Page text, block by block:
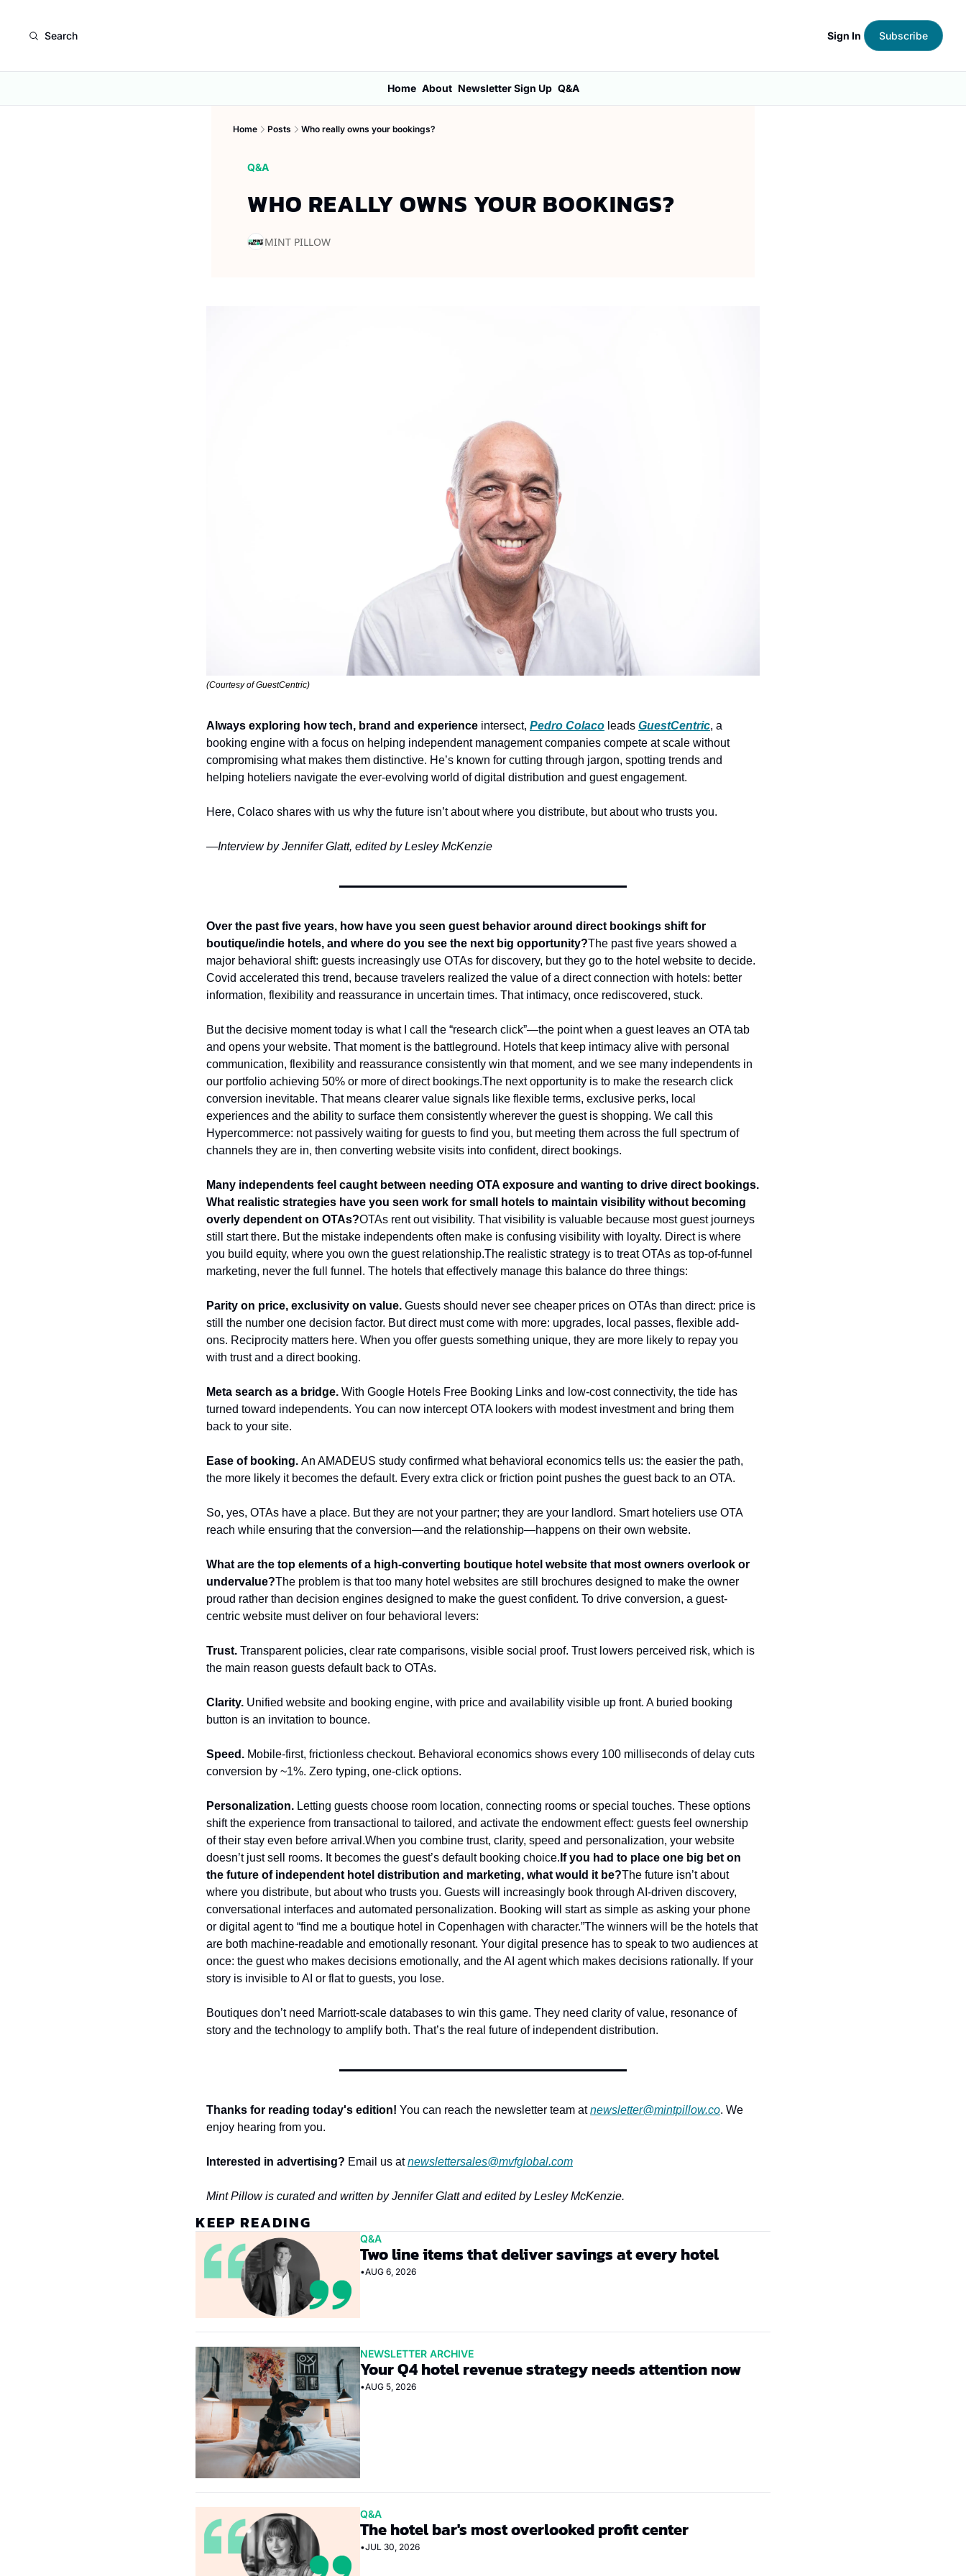
Search Sign In Subscribe
Home About Newsletter Sign Up Q&A
Home Posts Who really owns your bookings?
Q&A
WHO REALLY OWNS YOUR BOOKINGS?
MINT PILLOW
(Courtesy of GuestCentric)
Always exploring how tech, brand and experience intersect, Pedro Colaco leads GuestCentric, a
booking engine with a focus on helping independent management companies compete at scale without
compromising what makes them distinctive. He’s known for cutting through jargon, spotting trends and
helping hoteliers navigate the ever-evolving world of digital distribution and guest engagement.
Here, Colaco shares with us why the future isn’t about where you distribute, but about who trusts you.
—Interview by Jennifer Glatt, edited by Lesley McKenzie
Over the past five years, how have you seen guest behavior around direct bookings shift for
boutique/indie hotels, and where do you see the next big opportunity?The past five years showed a
major behavioral shift: guests increasingly use OTAs for discovery, but they go to the hotel website to decide.
Covid accelerated this trend, because travelers realized the value of a direct connection with hotels: better
information, flexibility and reassurance in uncertain times. That intimacy, once rediscovered, stuck.
But the decisive moment today is what I call the “research click”—the point when a guest leaves an OTA tab
and opens your website. That moment is the battleground. Hotels that keep intimacy alive with personal
communication, flexibility and reassurance consistently win that moment, and we see many independents in
our portfolio achieving 50% or more of direct bookings.The next opportunity is to make the research click
conversion inevitable. That means clearer value signals like flexible terms, exclusive perks, local
experiences and the ability to surface them consistently wherever the guest is shopping. We call this
Hypercommerce: not passively waiting for guests to find you, but meeting them across the full spectrum of
channels they are in, then converting website visits into confident, direct bookings.
Many independents feel caught between needing OTA exposure and wanting to drive direct bookings.
What realistic strategies have you seen work for small hotels to maintain visibility without becoming
overly dependent on OTAs?OTAs rent out visibility. That visibility is valuable because most guest journeys
still start there. But the mistake independents often make is confusing visibility with loyalty. Direct is where
you build equity, where you own the guest relationship.The realistic strategy is to treat OTAs as top-of-funnel
marketing, never the full funnel. The hotels that effectively manage this balance do three things:
Parity on price, exclusivity on value. Guests should never see cheaper prices on OTAs than direct: price is
still the number one decision factor. But direct must come with more: upgrades, local passes, flexible add-
ons. Reciprocity matters here. When you offer guests something unique, they are more likely to repay you
with trust and a direct booking.
Meta search as a bridge. With Google Hotels Free Booking Links and low-cost connectivity, the tide has
turned toward independents. You can now intercept OTA lookers with modest investment and bring them
back to your site.
Ease of booking. An AMADEUS study confirmed what behavioral economics tells us: the easier the path,
the more likely it becomes the default. Every extra click or friction point pushes the guest back to an OTA.
So, yes, OTAs have a place. But they are not your partner; they are your landlord. Smart hoteliers use OTA
reach while ensuring that the conversion—and the relationship—happens on their own website.
What are the top elements of a high-converting boutique hotel website that most owners overlook or
undervalue?The problem is that too many hotel websites are still brochures designed to make the owner
proud rather than decision engines designed to make the guest confident. To drive conversion, a guest-
centric website must deliver on four behavioral levers:
Trust. Transparent policies, clear rate comparisons, visible social proof. Trust lowers perceived risk, which is
the main reason guests default back to OTAs.
Clarity. Unified website and booking engine, with price and availability visible up front. A buried booking
button is an invitation to bounce.
Speed. Mobile-first, frictionless checkout. Behavioral economics shows every 100 milliseconds of delay cuts
conversion by ~1%. Zero typing, one-click options.
Personalization. Letting guests choose room location, connecting rooms or special touches. These options
shift the experience from transactional to tailored, and activate the endowment effect: guests feel ownership
of their stay even before arrival.When you combine trust, clarity, speed and personalization, your website
doesn’t just sell rooms. It becomes the guest’s default booking choice. If you had to place one big bet on
the future of independent hotel distribution and marketing, what would it be?The future isn’t about
where you distribute, but about who trusts you. Guests will increasingly book through AI-driven discovery,
conversational interfaces and automated personalization. Booking will start as simple as asking your phone
or digital agent to “find me a boutique hotel in Copenhagen with character.”The winners will be the hotels that
are both machine-readable and emotionally resonant. Your digital presence has to speak to two audiences at
once: the guest who makes decisions emotionally, and the AI agent which makes decisions rationally. If your
story is invisible to AI or flat to guests, you lose.
Boutiques don’t need Marriott-scale databases to win this game. They need clarity of value, resonance of
story and the technology to amplify both. That’s the real future of independent distribution.
Thanks for reading today's edition! You can reach the newsletter team at newsletter@mintpillow.co. We
enjoy hearing from you.
Interested in advertising? Email us at newslettersales@mvfglobal.com
Mint Pillow is curated and written by Jennifer Glatt and edited by Lesley McKenzie.
KEEP READING
Q&A
Two line items that deliver savings at every hotel
•AUG 6, 2026
NEWSLETTER ARCHIVE
Your Q4 hotel revenue strategy needs attention now
•AUG 5, 2026
Q&A
The hotel bar's most overlooked profit center
•JUL 30, 2026